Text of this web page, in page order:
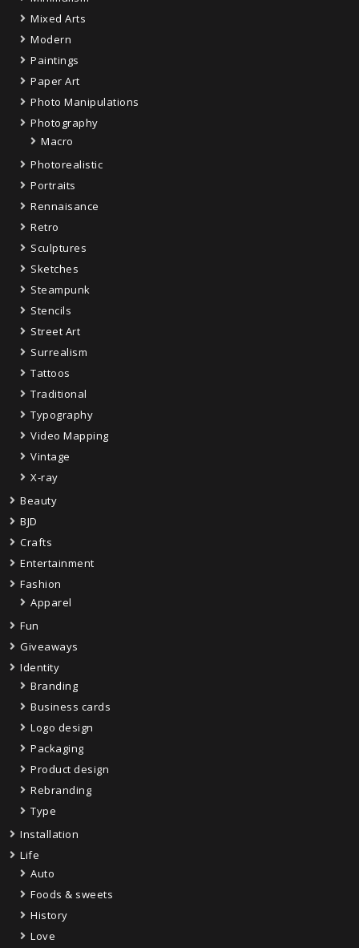
Mixed Arts
Modern
Paintings
Paper Art
Photo Manipulations
Photography
Macro
Photorealistic
Portraits
Rennaisance
Retro
Sculptures
Sketches
Steampunk
Stencils
Street Art
Surrealism
Tattoos
Traditional
Typography
Video Mapping
Vintage
X-ray
Beauty
BJD
Crafts
Entertainment
Fashion
Apparel
Fun
Giveaways
Identity
Branding
Business cards
Logo design
Packaging
Product design
Rebranding
Type
Installation
Life
Auto
Foods & sweets
History
Love